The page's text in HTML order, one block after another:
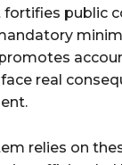
public
real
relies on